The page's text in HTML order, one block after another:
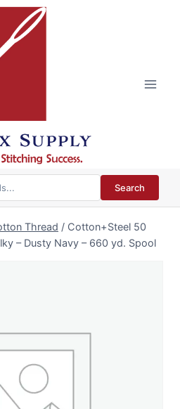
Search
Thread / Cotton+Steel 50
– Dusty Navy – 660 yd. Spool